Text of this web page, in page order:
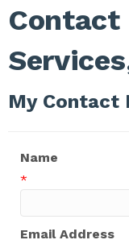
My Contact
Name
*
Email Address